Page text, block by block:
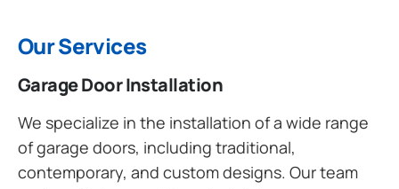
Our Services
Garage Door Installation
We specialize in the installation of a wide range
of garage doors, including traditional,
contemporary, and custom designs. Our team